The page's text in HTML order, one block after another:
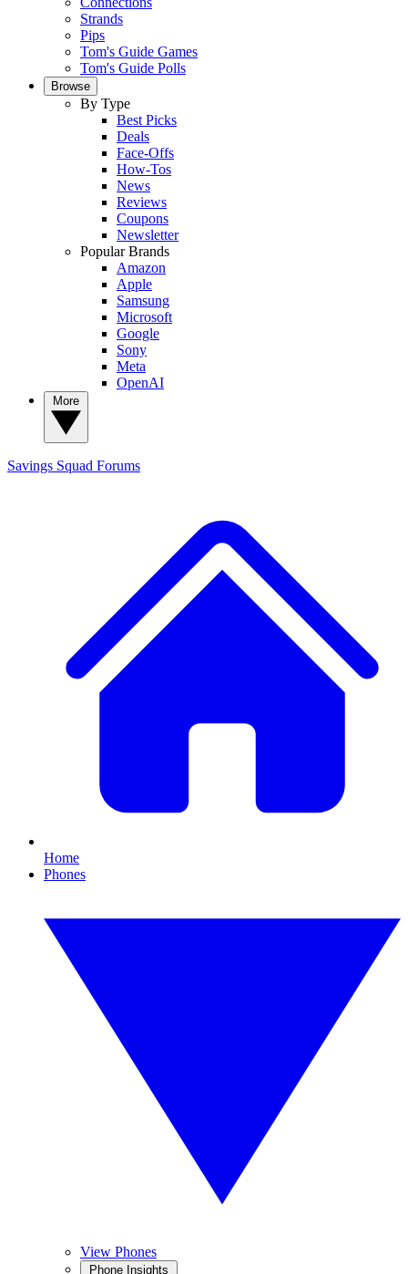
Strands
Pips
Tom's Guide Games
Tom's Guide Polls
Browse
By Type
Best Picks
Deals
Face-Offs
How-Tos
News
Reviews
Coupons
Newsletter
Popular Brands
Amazon
Apple
Samsung
Microsoft
Google
Sony
Meta
OpenAI
Savings Squad Forums
Home
Phones
View Phones